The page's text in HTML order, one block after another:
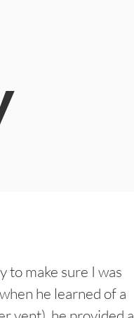
to make sure I was
he learned of a